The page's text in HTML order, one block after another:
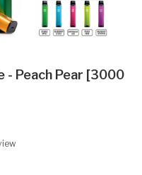
- Peach Pear [3000